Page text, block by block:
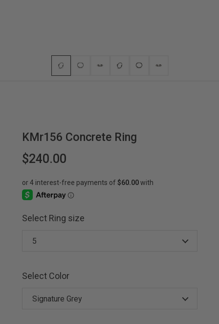
KMr156 Concrete Ring
$240.00
Select Ring size
Select Color